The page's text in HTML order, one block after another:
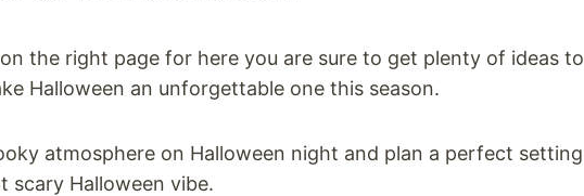
the right page for here you are sure to get plenty of ideas to
Halloween an unforgettable one this season.
atmosphere on Halloween night and plan a perfect setting
Halloween vibe.